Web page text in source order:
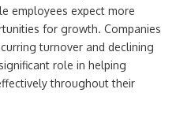
employees expect more
for growth. Companies
turnover and declining
role in helping
throughout their